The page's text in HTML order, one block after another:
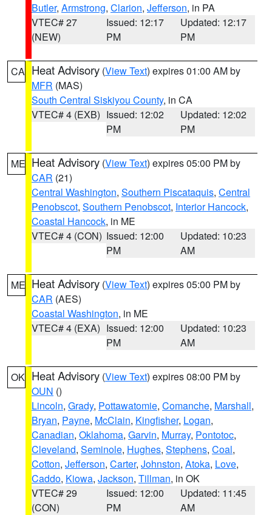
Butler, Armstrong, Clarion, Jefferson, in PA
VTEC# 27
(NEW)
Issued: 12:17
PM
Updated: 12:17
PM
CA Heat Advisory (View Text) expires 01:00 AM by
MFR (MAS)
South Central Siskiyou County, in CA
VTEC# 4 (EXB) Issued: 12:02
PM
Updated: 12:02
PM
ME Heat Advisory (View Text) expires 05:00 PM by
CAR (21)
Central Washington, Southern Piscataquis, Central
Penobscot, Southern Penobscot, Interior Hancock,
Coastal Hancock, in ME
VTEC# 4 (CON) Issued: 12:00
PM
Updated: 10:23
AM
ME Heat Advisory (View Text) expires 05:00 PM by
CAR (AES)
Coastal Washington, in ME
VTEC# 4 (EXA) Issued: 12:00
PM
Updated: 10:23
AM
OK Heat Advisory (View Text) expires 08:00 PM by
OUN ()
Lincoln, Grady, Pottawatomie, Comanche, Marshall,
Bryan, Payne, McClain, Kingfisher, Logan,
Canadian, Oklahoma, Garvin, Murray, Pontotoc,
Cleveland, Seminole, Hughes, Stephens, Coal,
Cotton, Jefferson, Carter, Johnston, Atoka, Love,
Caddo, Kiowa, Jackson, Tillman, in OK
VTEC# 29
(CON)
Issued: 12:00
PM
Updated: 11:45
AM